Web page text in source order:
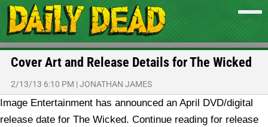
Cover Art and Release Details for The Wicked
2/13/13 6:10 PM |JONATHAN JAMES
Image Entertainment has announced an April DVD/digital
release date for The Wicked. Continue reading for release